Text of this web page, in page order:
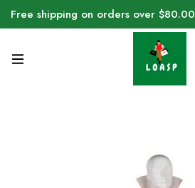
Free shipping on orders over $80.00